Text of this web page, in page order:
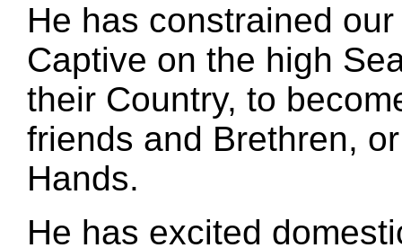
He has constrained
Captive on the high
their Country, to
friends and Brethren,
Hands.
He has excited